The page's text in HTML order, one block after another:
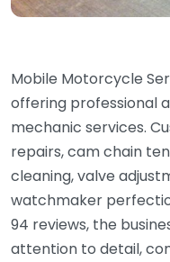
Mobile Motorcycle
offering professional
mechanic services.
repairs, cam chain
cleaning, valve
watchmaker
94 reviews, the
attention to detail,